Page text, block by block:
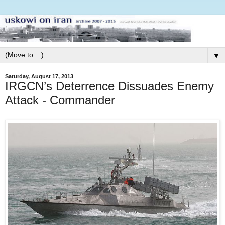
▼
Saturday, August 17, 2013
IRGCN’s Deterrence Dissuades Enemy
Attack - Commander